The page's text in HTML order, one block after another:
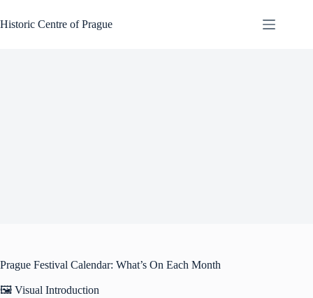
to
content
Historic Centre of Prague
Prague Festival Calendar: What’s On Each Month
🖼️ Visual Introduction